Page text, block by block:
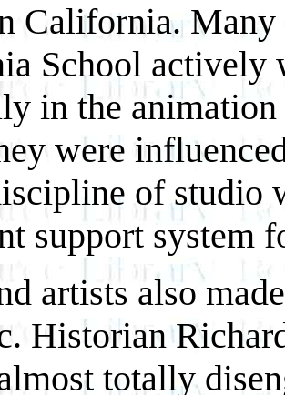
California.
School actively
in the
were
of studio
support system
artists also
Historian
totally